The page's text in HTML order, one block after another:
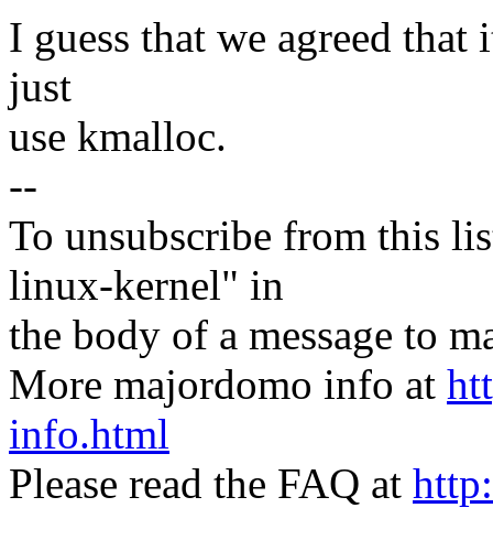
I guess that we agreed
just
use kmalloc.
--
To unsubscribe from this
linux-kernel" in
the body of a message to
More majordomo info at
info.html
Please read the FAQ at